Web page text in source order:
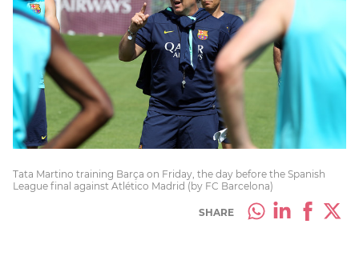
Tata Martino training Barça on Friday, the day before the Spanish
League final against Atlético Madrid (by FC Barcelona)
SHARE